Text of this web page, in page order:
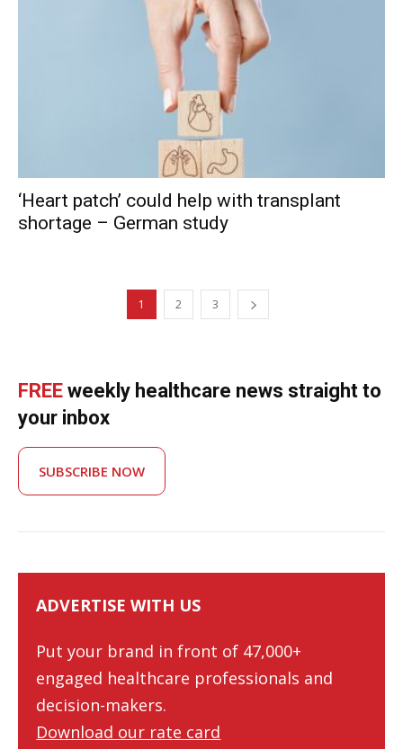
‘Heart patch’ could help with transplant
shortage – German study
1 2 3
FREE weekly healthcare news straight to
your inbox
SUBSCRIBE NOW
ADVERTISE WITH US
Put your brand in front of 47,000+
engaged healthcare professionals and
decision-makers.
Download our rate card